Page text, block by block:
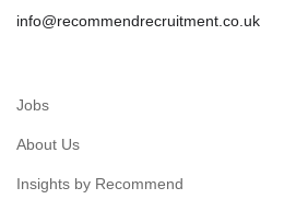
info@recommendrecruitment.co.uk
Jobs
About Us
Insights by Recommend